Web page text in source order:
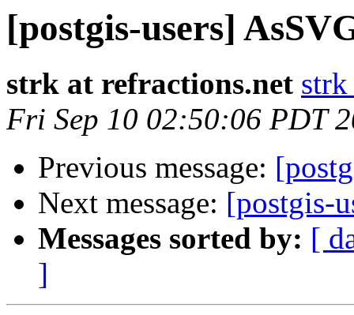
[postgis-users]
strk at refractions.net
Fri Sep 10 02:50:06 PDT
Previous message:
Next message: [postgis-
Messages sorted by: [
]